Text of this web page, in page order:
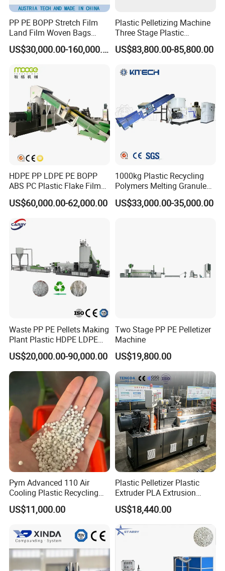
PP PE BOPP Stretch Film
Land Film Woven Bags
Raffia Bags Ton Bags
Recycling Pelletizing
US$30,000.00-160,000.00
Plastic Pelletizing Machine
Three Stage Plastic
Granulator Film Recycling
Granulation
US$83,800.00-85,800.00
HDPE PP LDPE PE BOPP
ABS PC Plastic Flake Film
Jumbo Woven Bag
Granulator Granulation Line
Pelletizer Recycling Plant
Pelletizing Machine
US$60,000.00-62,000.00
1000kg Plastic Recycling
Polymers Melting Granules
Making Plastic Extruder
Machine
US$33,000.00-35,000.00
Waste PP PE Pellets Making
Plant Plastic HDPE LDPE
Scrap Recycling Pelletizing
Production Line Pet
Granulating Granulator PVC
PC Granules Pelletizer
US$20,000.00-90,000.00
Two Stage PP PE Pelletizer
Machine
US$19,800.00
Pym Advanced 110 Air
Cooling Plastic Recycling
Machine for
LLDPE/Hdep/LDPE Film
US$11,000.00
Plastic Pelletizer Plastic
Extruder PLA Extrusion
Machine
US$18,440.00